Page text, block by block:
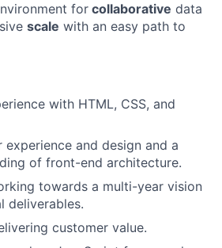
forcollaborative data
scale with an easy path to
with HTML, CSS, and
experience and design and a
of front-end architecture.
towards a multi-year vision
deliverables.
customer value.